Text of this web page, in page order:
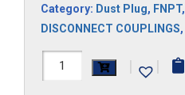
Category: Dust Plug, FNPT,
DISCONNECT COUPLINGS,
1DPM
| |